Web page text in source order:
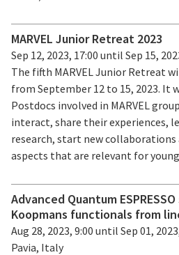
MARVEL Junior Retreat 2023
Sep 12, 2023, 17:00 until Sep 15,
The fifth MARVEL Junior Retreat
from September 12 to 15, 2023. It
Postdocs involved in MARVEL
interact, share their experiences,
research, start new collaborations
aspects that are relevant for
Advanced Quantum
Koopmans functionals from
Aug 28, 2023, 9:00 until Sep 01,
Pavia, Italy